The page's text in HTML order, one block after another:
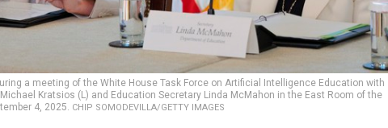
a meeting of the White House Task Force on Artificial Intelligence Education with
Kratsios (L) and Education Secretary Linda McMahon in the East Room of the
4, 2025. CHIP SOMODEVILLA/GETTY IMAGES